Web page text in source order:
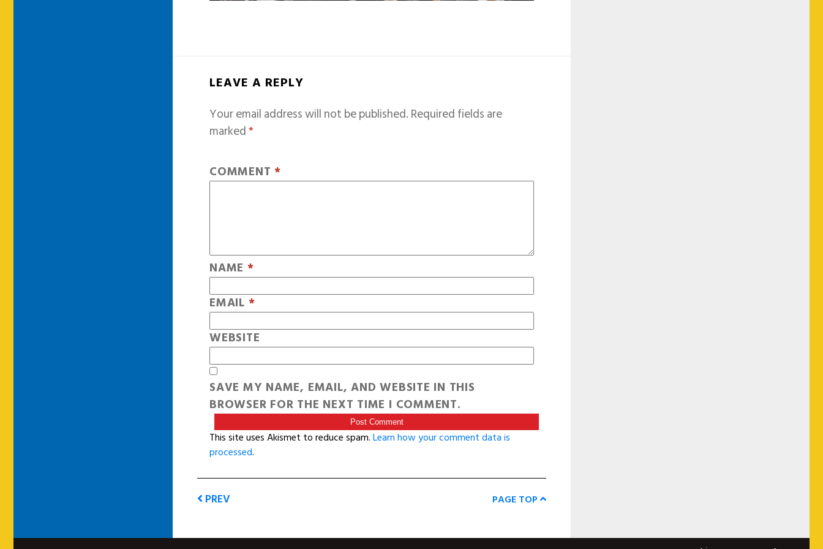
LEAVE A REPLY
Your email address will not be published.Required fields are
marked*
COMMENT *
NAME *
EMAIL *
WEBSITE
SAVE MY NAME, EMAIL, AND WEBSITE IN THIS
BROWSER FOR THE NEXT TIME I COMMENT.
This site uses Akismet to reduce spam.Learn how your comment data is
processed.
PREV PAGE TOP